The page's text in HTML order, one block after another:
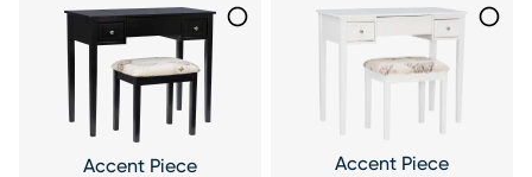
Accent Piece Accent Piece